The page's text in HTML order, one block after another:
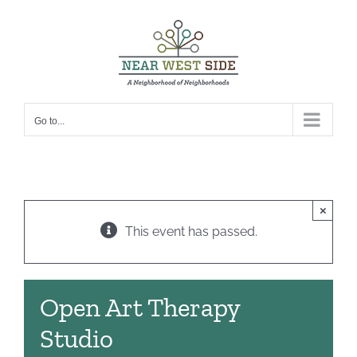
Go to...
This event has passed.
×
Open Art Therapy
Studio